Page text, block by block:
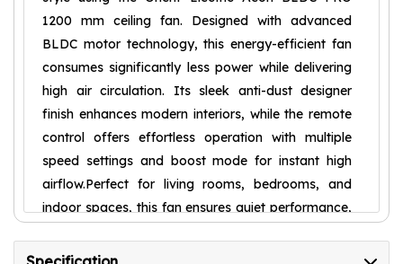
1200 mm ceiling fan. Designed with advanced
BLDC motor technology, this energy-efficient fan
consumes significantly less power while delivering
high air circulation. Its sleek anti-dust designer
finish enhances modern interiors, while the remote
control offers effortless operation with multiple
speed settings and boost mode for instant high
airflow.Perfect for living rooms, bedrooms, and
indoor spaces, this fan ensures quiet performance,
energy rating and 5-year warranty, it is a smart